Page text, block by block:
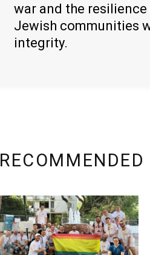
war and the
Jewish communities
integrity.